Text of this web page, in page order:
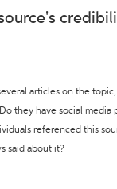
articles on the
they have social media
referenced this
said about it?